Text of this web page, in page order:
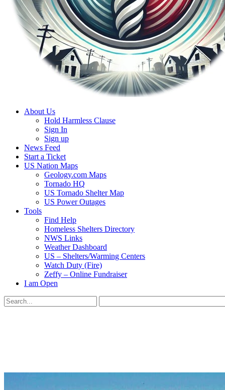
About Us
Hold Harmless Clause
Sign In
Sign up
News Feed
Start a Ticket
US Nation Maps
Geology.com Maps
Tornado HQ
US Tornado Shelter Map
US Power Outages
Tools
Find Help
Homeless Shelters Directory
NWS Links
Weather Dashboard
US – Shelters/Warming Centers
Watch Duty (Fire)
Zeffy – Online Fundraiser
I am Open
Search
for: